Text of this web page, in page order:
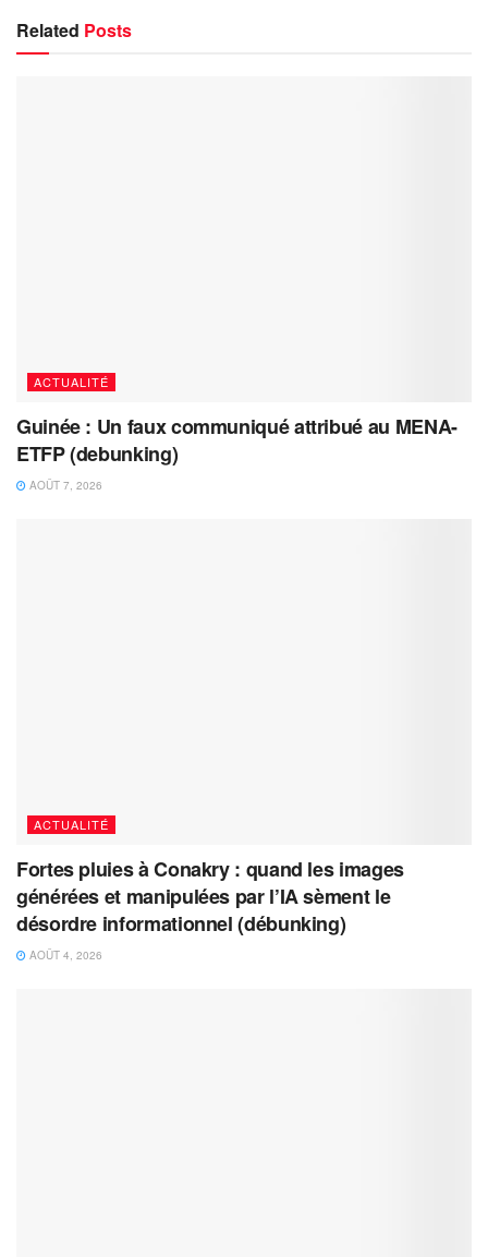
Related Posts
ACTUALITÉ
Guinée : Un faux communiqué attribué au MENA-
ETFP (debunking)
AOÛT 7, 2026
ACTUALITÉ
Fortes pluies à Conakry : quand les images
générées et manipulées par l’IA sèment le
désordre informationnel (débunking)
AOÛT 4, 2026